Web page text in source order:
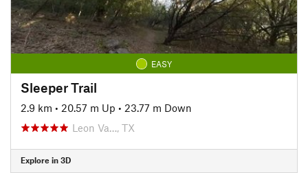
EASY
Sleeper Trail
2.9 km • 20.57 m Up • 23.77 m Down
Leon Va…, TX
Explore in 3D